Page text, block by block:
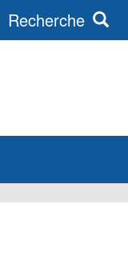
Recherche